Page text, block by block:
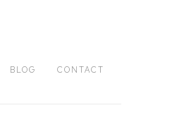
BLOG CONTACT